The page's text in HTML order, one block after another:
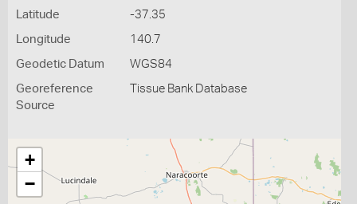
Latitude -37.35
Longitude 140.7
Geodetic Datum WGS84
Georeference
Source
Tissue Bank Database
+
−